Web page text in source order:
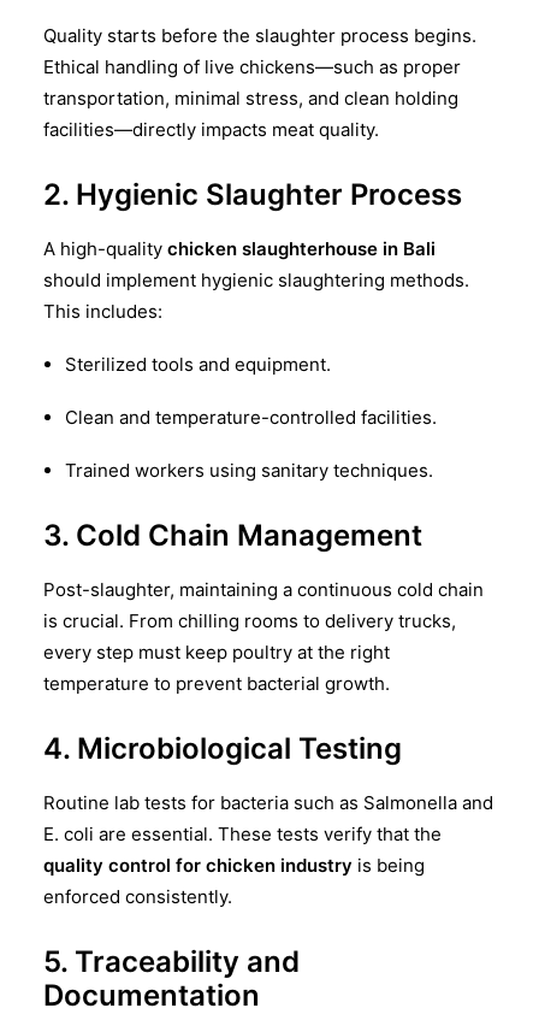
Quality starts before the slaughter process begins.
Ethical handling of live chickens—such as proper
transportation, minimal stress, and clean holding
facilities—directly impacts meat quality.
2. Hygienic Slaughter Process
A high-quality chicken slaughterhouse in Bali
should implement hygienic slaughtering methods.
This includes:
Sterilized tools and equipment.
Clean and temperature-controlled facilities.
Trained workers using sanitary techniques.
3. Cold Chain Management
Post-slaughter, maintaining a continuous cold chain
is crucial. From chilling rooms to delivery trucks,
every step must keep poultry at the right
temperature to prevent bacterial growth.
4. Microbiological Testing
Routine lab tests for bacteria such as Salmonella and
E. coli are essential. These tests verify that the
quality control for chicken industry is being
enforced consistently.
5. Traceability and
Documentation